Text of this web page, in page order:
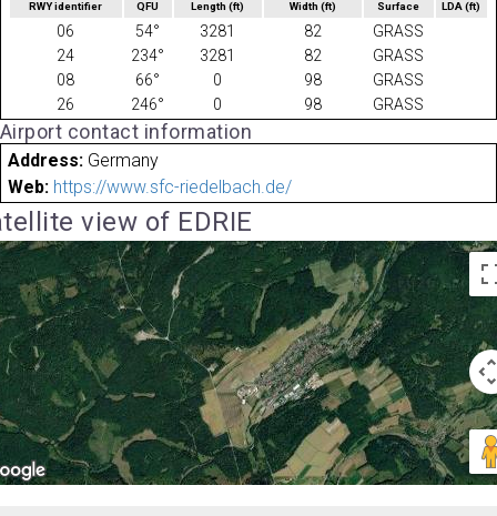
RWY identifier QFU Length(ft) Width (ft) Surface LDA(ft)
06 54° 3281 82
GRASS
24
234° 3281 82
GRASS
08
66° 0 98
GRASS
26
246° 0 98 GRASS
Airport contact information
Address: Germany
Web: https://www.sfc-riedelbach.de/
view of EDRIE